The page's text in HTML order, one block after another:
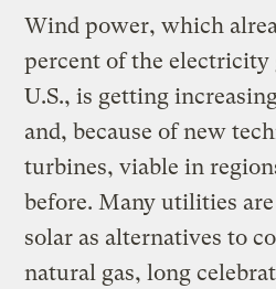
Wind power, which
percent of the electricity
U.S., is getting
and, because of new
turbines, viable in
before. Many utilities
solar as alternatives to
natural gas, long